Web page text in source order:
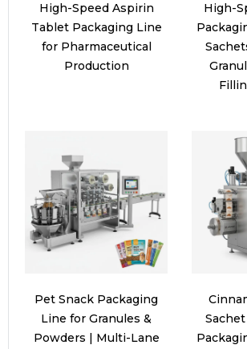
High-Speed Aspirin
Tablet Packaging Line
for Pharmaceutical
Production
High-
Pet Snack Packaging
Line for Granules &
Powders | Multi-Lane